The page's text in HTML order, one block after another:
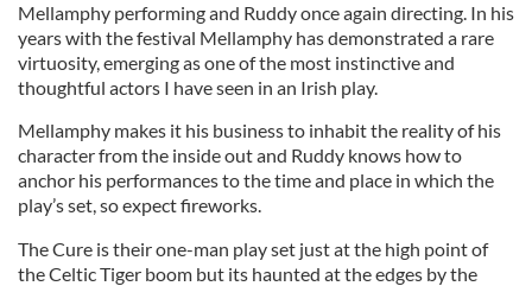
Mellamphy performing and Ruddy once again directing. In his
years with the festival Mellamphy has demonstrated a rare
virtuosity, emerging as one of the most instinctive and
thoughtful actors I have seen in an Irish play.
Mellamphy makes it his business to inhabit the reality of his
character from the inside out and Ruddy knows how to
anchor his performances to the time and place in which the
play’s set, so expect fireworks.
The Cure is their one-man play set just at the high point of
the Celtic Tiger boom but its haunted at the edges by the